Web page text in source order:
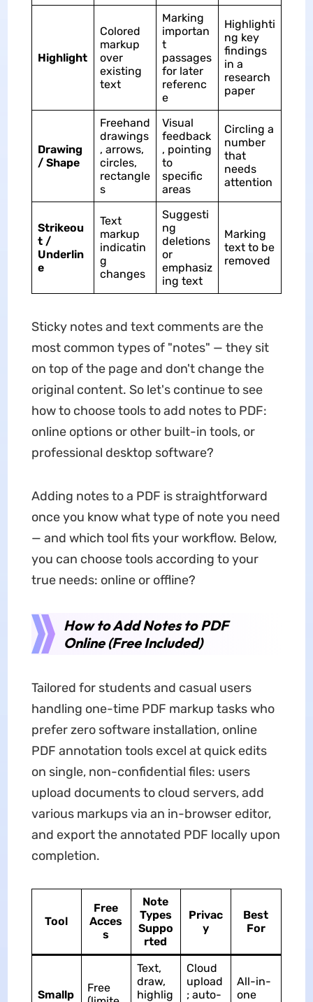
Highlight
Colored
markup
over
existing
text
Marking
importan
t
passages
for later
referenc
e
Highlighti
ng key
findings
in a
research
paper
Drawing
/ Shape
Freehand
drawings
, arrows,
circles,
rectangle
s
Visual
feedback
, pointing
to
specific
areas
Circling a
number
that
needs
attention
Strikeou
t /
Underlin
e
Text
markup
indicatin
g
changes
Suggesti
ng
deletions
or
emphasiz
ing text
Marking
text to be
removed
Sticky notes and text comments are the
most common types of "notes" — they sit
on top of the page and don't change the
original content. So let's continue to see
how to choose tools to add notes to PDF:
online options or other built-in tools, or
professional desktop software?
Adding notes to a PDF is straightforward
once you know what type of note you need
— and which tool fits your workflow. Below,
you can choose tools according to your
true needs: online or offline?
How to Add Notes to PDF
Online (Free Included)
Tailored for students and casual users
handling one-time PDF markup tasks who
prefer zero software installation, online
PDF annotation tools excel at quick edits
on single, non-confidential files: users
upload documents to cloud servers, add
various markups via an in-browser editor,
and export the annotated PDF locally upon
completion.
Tool
Free
Acces
s
Note
Types
Suppo
rted
Privac
y
Best
For
Smallp
Free
Text,
draw,
highlig
Cloud
upload
; auto-
All-in-
one